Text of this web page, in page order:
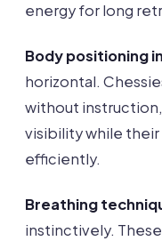
energy for long
Body positioning
horizontal.
without
visibility while
efficiently.
Breathing
instinctively.